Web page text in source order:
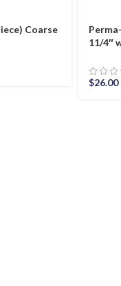
Coarse
11/4″
$26.00